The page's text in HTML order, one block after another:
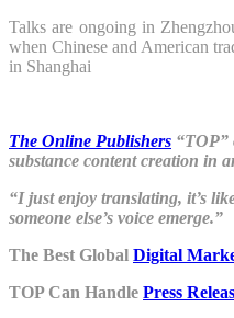
Talks are ongoing in
when Chinese and American
in Shanghai
The Online Publishers “TOP”
substance content creation in
“I just enjoy translating, it’s
someone else’s voice emerge.”
The Best Global Digital
TOP Can Handle Press